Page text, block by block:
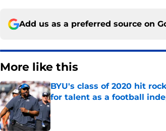
Add us as a preferred source on
More like this
BYU's class of 2020 hit
for talent as a football
Published by on Invalid Date